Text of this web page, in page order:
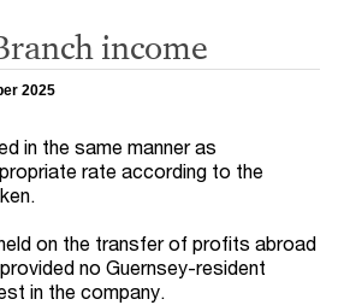
income
2025
in the same manner as
rate according to the
on the transfer of profits abroad
no Guernsey-resident
in the company.